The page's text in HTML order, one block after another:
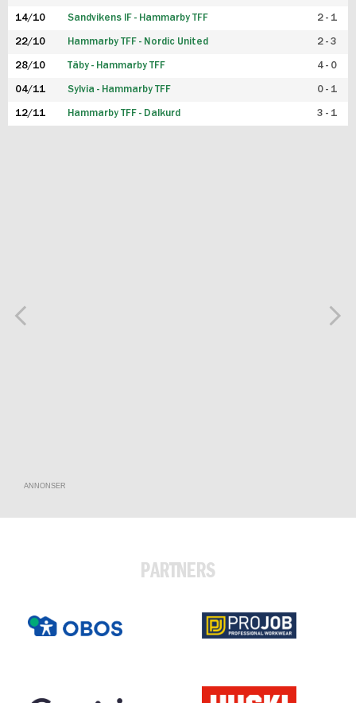
14/10 Sandvikens IF - Hammarby TFF 2 - 1
22/10 Hammarby TFF - Nordic United 2 - 3
28/10 Täby - Hammarby TFF 4 - 0
04/11 Sylvia - Hammarby TFF 0 - 1
12/11 Hammarby TFF - Dalkurd 3 - 1
ANNONSER
PARTNERS